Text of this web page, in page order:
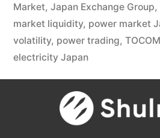
Market, Japan Exchange Group,
market liquidity, power market
volatility, power trading, TOCOM
electricity Japan